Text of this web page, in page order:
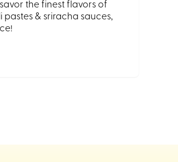
the finest flavors of
& sriracha sauces,